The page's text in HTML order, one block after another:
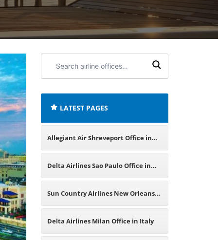
airline
LATEST PAGES
Allegiant Air Shreveport Office in
Louisiana
Delta Airlines Sao Paulo Office in
Brazil
Sun Country Airlines New Orleans
Office in Louisiana
Delta Airlines Milan Office in Italy